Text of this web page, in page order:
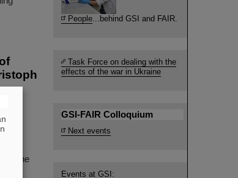
of the
People...behind GSI and FAIR.
Task Force on dealing with the
effects of the war in Ukraine
GSI-FAIR Colloquium
Next events
Events at GSI: